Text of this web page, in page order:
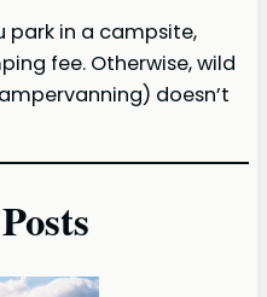
park in a campsite,
fee. Otherwise, wild
doesn’t